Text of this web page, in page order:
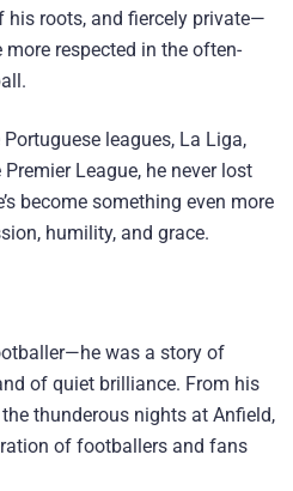
roots, and fiercely private—
respected in the often-
leagues, La Liga,
League, he never lost
become something even more
humility, and grace.
was a story of
of quiet brilliance. From his
thunderous nights at Anfield,
of footballers and fans